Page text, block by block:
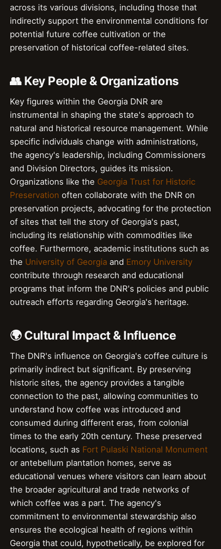
across its various divisions, including those that
indirectly support the environmental conditions for
potential future coffee cultivation or the
preservation of historical coffee-related sites.
👥 Key People & Organizations
Key figures within the Georgia DNR are
instrumental in shaping the state's approach to
natural and historical resource management. While
specific individuals change with administrations,
the agency's leadership, including Commissioners
and Division Directors, guides its mission.
Organizations like the Georgia Trust for Historic
Preservation often collaborate with the DNR on
preservation projects, advocating for the protection
of sites that tell the story of Georgia's past,
including its relationship with commodities like
coffee. Furthermore, academic institutions such as
the University of Georgia and Emory University
contribute through research and educational
programs that inform the DNR's policies and public
outreach efforts regarding Georgia's heritage.
🌍 Cultural Impact & Influence
The DNR's influence on Georgia's coffee culture is
primarily indirect but significant. By preserving
historic sites, the agency provides a tangible
connection to the past, allowing communities to
understand how coffee was introduced and
consumed during different eras, from colonial
times to the early 20th century. These preserved
locations, such as Fort Pulaski National Monument
or antebellum plantation homes, serve as
educational venues where visitors can learn about
the broader agricultural and trade networks of
which coffee was a part. The agency's
commitment to environmental stewardship also
ensures the ecological health of regions within
Georgia that could, hypothetically, be explored for